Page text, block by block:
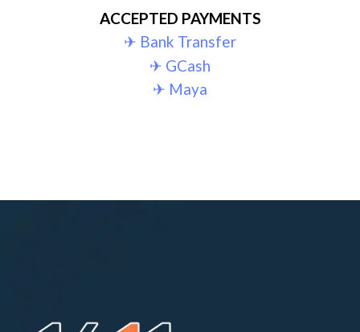
ACCEPTED PAYMENTS
✈︎ Bank Transfer
✈︎ GCash
✈︎ Maya